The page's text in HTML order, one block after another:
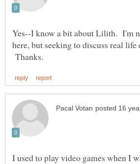
Yes--I know a bit about Lilith. I'm
here, but seeking to discuss real life
Thanks.
I used to play video games when I